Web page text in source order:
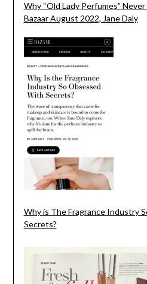
Why “Old Lady Perfumes”
Bazaar August 2022, Jane Daly
Why is The Fragrance Industry
Secrets?